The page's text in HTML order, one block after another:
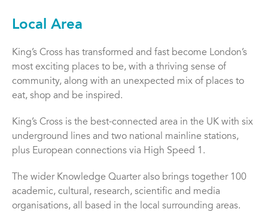
Local Area
King’s Cross has transformed and fast become London’s
most exciting places to be, with a thriving sense of
community, along with an unexpected mix of places to
eat, shop and be inspired.
King’s Cross is the best-connected area in the UK with six
underground lines and two national mainline stations,
plus European connections via High Speed 1.
The wider Knowledge Quarter also brings together 100
academic, cultural, research, scientific and media
organisations, all based in the local surrounding areas.